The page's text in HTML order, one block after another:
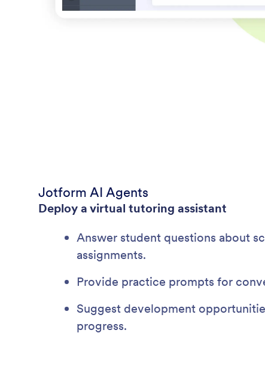
Jotform AI Agents
Deploy a virtual tutoring assistant
Answer student questions about
assignments.
Provide practice prompts for
Suggest development
progress.